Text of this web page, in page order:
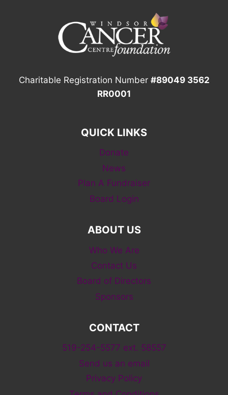
Charitable Registration Number #89049 3562
RR0001
QUICK LINKS
Donate
News
Plan A Fundraiser
Board Login
ABOUT US
Who We Are
Contact Us
Board of Directors
Sponsors
CONTACT
519-254-5577 ext. 58557
Send us an email
Privacy Policy